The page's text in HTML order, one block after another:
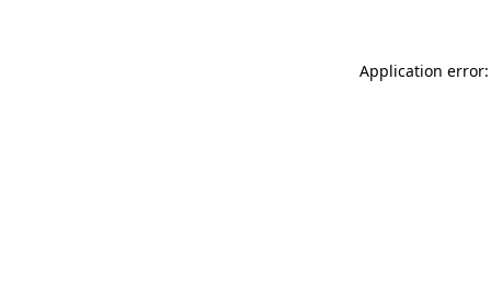
Application